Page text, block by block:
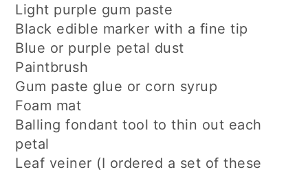
Light purple gum paste
Black edible marker with a fine tip
Blue or purple petal dust
Paintbrush
Gum paste glue or corn syrup
Foam mat
Balling fondant tool to thin out each
petal
Leaf veiner (I ordered a set of these